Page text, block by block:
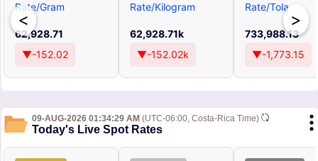
<
Rate/Gram
62,928.71
▼-152.02
Rate/Kilogram
62,928.71k
▼-152.02k
Rate/Tola
733,988.13
▼-1,773.15
>
09-AUG-2026 01:34:29 AM (UTC-06:00, Costa-Rica Time)
Today's Live Spot Rates